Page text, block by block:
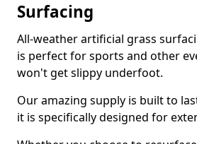
Surfacing
All-weather artificial grass
is perfect for sports and other
won't get slippy underfoot.
Our amazing supply is built to
it is specifically designed for